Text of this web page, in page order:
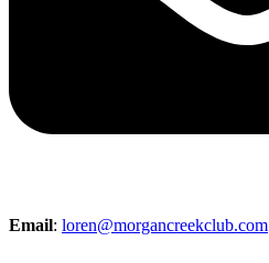
Email: loren@morgancreekclub.com